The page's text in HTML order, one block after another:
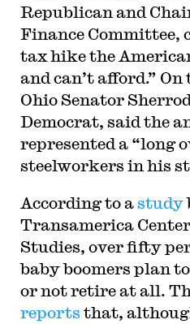
Republican and
Finance Committee,
tax hike the
and can’t afford.”
Ohio Senator
Democrat, said the
represented a “long
steelworkers in his
According to astudy
Transamerica
Studies, over fifty
baby boomers plan
or not retire at all.
reports that,